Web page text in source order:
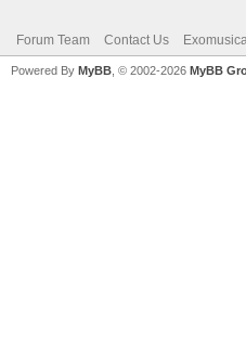
Forum Team Contact Us
Powered By MyBB , © 2002-2026 MyBB